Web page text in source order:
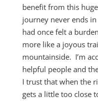
benefit from this
journey never ends
had once felt a
more like a joyous
mountainside. I’m
helpful people and
I trust that when the
gets a little too close